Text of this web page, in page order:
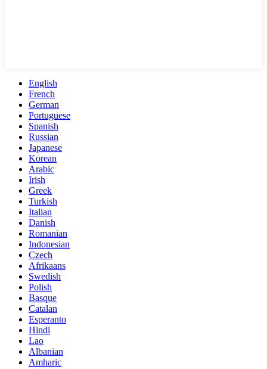
English
French
German
Portuguese
Spanish
Russian
Japanese
Korean
Arabic
Irish
Greek
Turkish
Italian
Danish
Romanian
Indonesian
Czech
Afrikaans
Swedish
Polish
Basque
Catalan
Esperanto
Hindi
Lao
Albanian
Amharic